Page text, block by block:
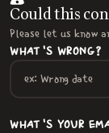
Could this
Please let us know
WHAT'S WRONG?
WHAT'S YOUR